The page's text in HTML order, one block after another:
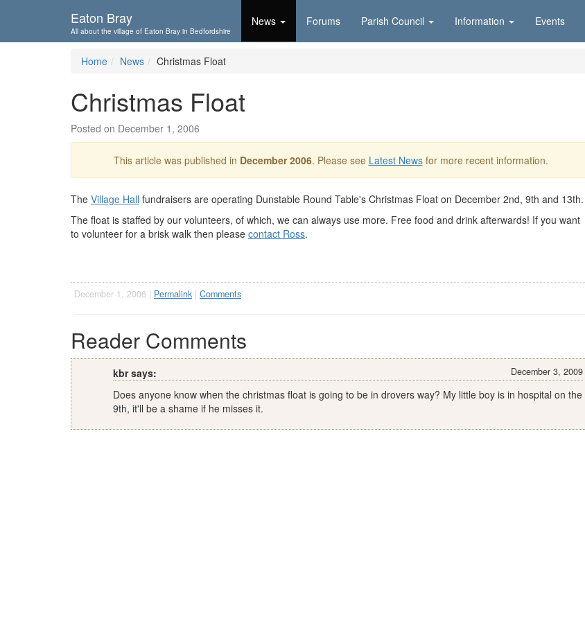
Eaton Bray
All about the village of Eaton Bray in Bedfordshire
News Forums Parish Council Information Events
Home News Christmas Float
Christmas Float
Posted on December 1, 2006
This article was published in December 2006. Please see Latest Newsfor more recent information.
The Village Hall fundraisers are operating Dunstable Round Table's Christmas Float on December 2nd, 9th and 13th.
The float is staffed by our volunteers, of which, we can always use more. Free food and drink afterwards! If you want
to volunteer for a brisk walk then please contact Ross.
December 1, 2006 | Permalink | Comments
Reader Comments
December 3, 2009
kbr says:
Does anyone know when the christmas float is going to be in drovers way? My little boy is in hospital on the
9th, it'll be a shame if he misses it.